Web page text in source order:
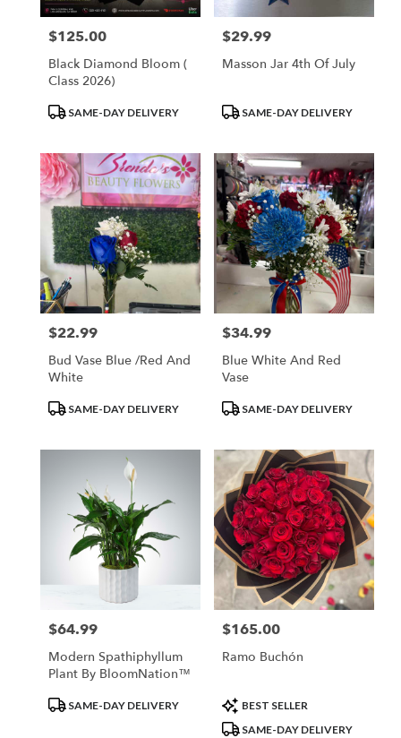
Price:
$125.00
Black Diamond Bloom (
Class 2026)
ProductSAME-DAY DELIVERY
Price:
$29.99
Masson Jar 4th Of July
ProductSAME-DAY DELIVERY
Price:
$22.99
Bud Vase Blue /red And
White
ProductSAME-DAY DELIVERY
Price:
$34.99
Blue White And Red
Vase
ProductSAME-DAY DELIVERY
Price:
$64.99
Modern Spathiphyllum
Plant By BloomNation™
ProductSAME-DAY DELIVERY
Price:
$165.00
Ramo Buchón
Product
Tags:
BEST SELLER
SAME-DAY DELIVERY